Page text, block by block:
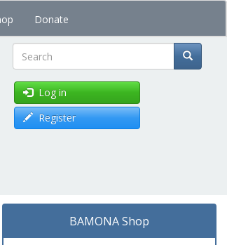
Donate
Search
Log in
Register
BAMONA Shop